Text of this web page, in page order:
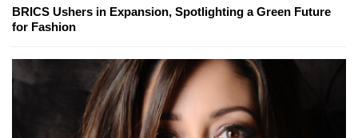
BRICS Ushers in Expansion, Spotlighting a Green Future
for Fashion